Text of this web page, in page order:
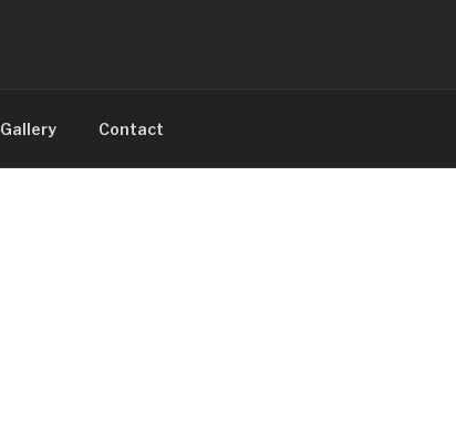
Gallery Contact